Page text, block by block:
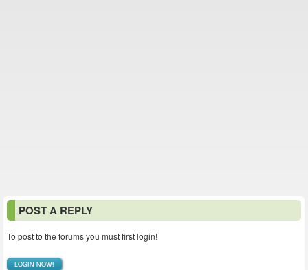
POST A REPLY
To post to the forums you must first login!
LOGIN NOW!